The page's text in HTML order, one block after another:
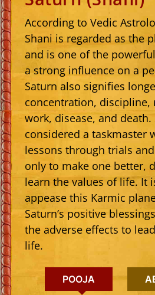
According to Vedic
Shani is regarded as the
and is one of the
a strong influence on a
Saturn also signifies
concentration, discipline,
work, disease, and death.
considered a taskmaster
lessons through trials
only to make one better,
learn the values of life. It
appease this Karmic
Saturn’s positive
the adverse effects to
life.
POOJA